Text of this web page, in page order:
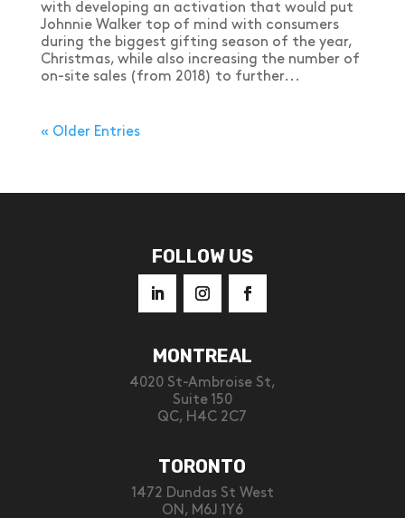
with developing an activation that would put
Johnnie Walker top of mind with consumers
during the biggest gifting season of the year,
Christmas, while also increasing the number of
on-site sales (from 2018) to further...
« Older Entries
FOLLOW US
MONTREAL
4020 St-Ambroise St,
Suite 150
QC, H4C 2C7
TORONTO
1472 Dundas St West
ON, M6J 1Y6